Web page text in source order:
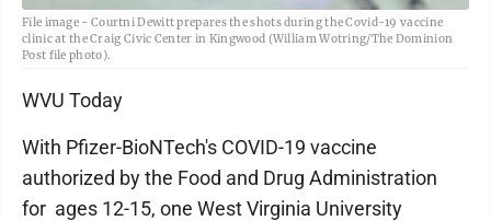
File image - Courtni Dewitt prepares the shots during the Covid-19 vaccine
clinic at the Craig Civic Center in Kingwood (William Wotring/The Dominion
Post file photo).
WVU Today
With Pfizer-BioNTech's COVID-19 vaccine
authorized by the Food and Drug Administration
for ages 12-15, one West Virginia University